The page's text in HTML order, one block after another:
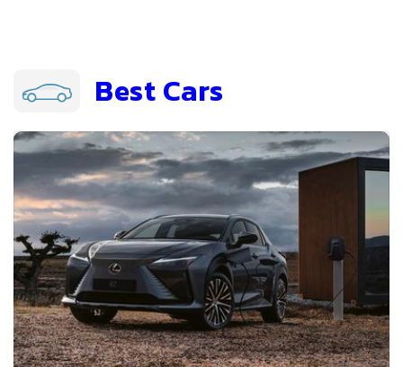
Best Cars